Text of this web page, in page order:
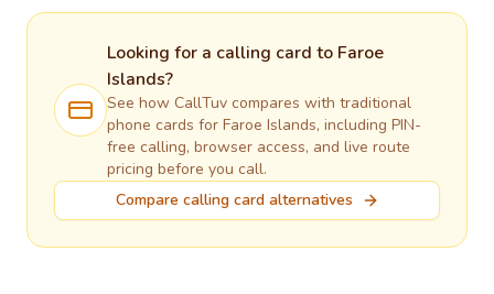
Looking for a calling card to Faroe
Islands?
See how CallTuv compares with traditional
phone cards for Faroe Islands, including PIN-
free calling, browser access, and live route
pricing before you call.
Compare calling card alternatives